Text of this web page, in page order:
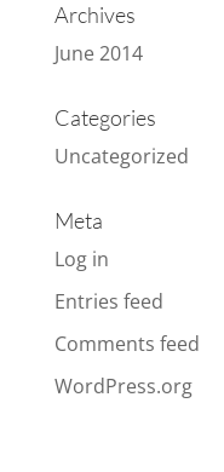
Archives
June 2014
Categories
Uncategorized
Meta
Log in
Entries feed
Comments feed
WordPress.org